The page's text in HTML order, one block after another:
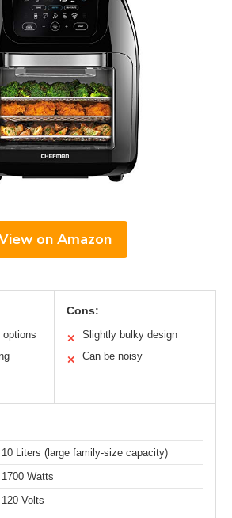
on Amazon
options
Cons:
✕ Slightly bulky design
✕ Can be noisy
10 Liters (large family-size capacity)
1700 Watts
120 Volts